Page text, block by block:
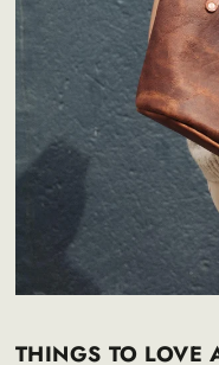
THINGS TO LOVE